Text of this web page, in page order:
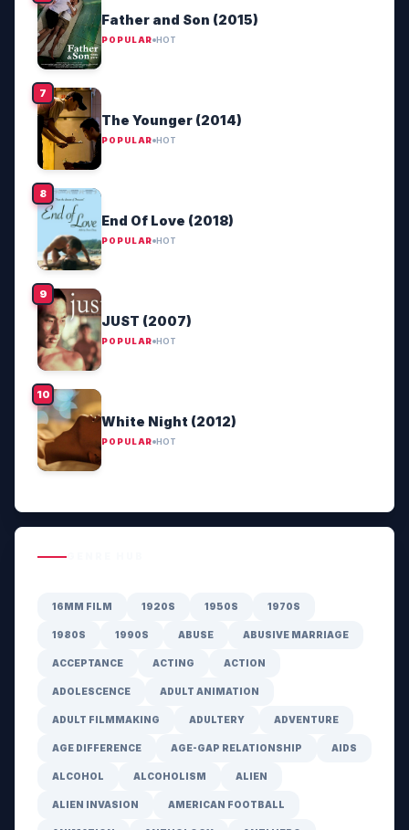
Father and Son (2015)
POPULAR HOT
The Younger (2014)
POPULAR HOT
End Of Love (2018)
POPULAR HOT
JUST (2007)
POPULAR HOT
White Night (2012)
POPULAR HOT
16MM FILM 1920S 1950S 1970S
1980S 1990S ABUSE ABUSIVE MARRIAGE
ACCEPTANCE ACTING ACTION
ADOLESCENCE ADULT ANIMATION
ADULT FILMMAKING ADULTERY ADVENTURE
AGE DIFFERENCE AGE-GAP RELATIONSHIP AIDS
ALCOHOL ALCOHOLISM ALIEN
ALIEN INVASION AMERICAN FOOTBALL